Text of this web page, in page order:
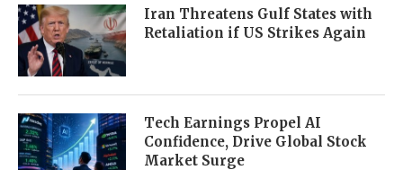
Iran Threatens Gulf States with
Retaliation if US Strikes Again
Tech Earnings Propel AI
Confidence, Drive Global Stock
Market Surge